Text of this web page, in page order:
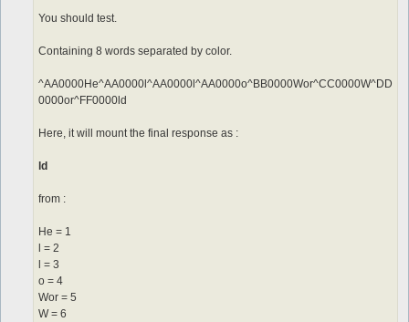
You should test.
Containing 8 words separated by color.
^AA0000He^AA0000l^AA0000l^AA0000o^BB0000Wor^CC0000W^DD
0000or^FF0000ld
Here, it will mount the final response as :
ld
from :
He = 1
l = 2
l = 3
o = 4
Wor = 5
W = 6